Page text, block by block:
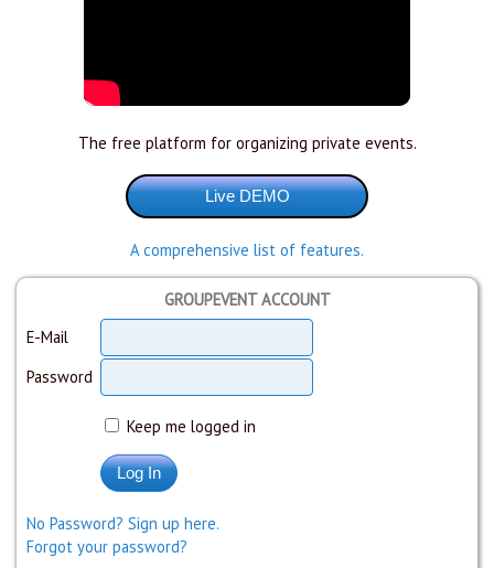
The free platform for organizing private events.
A comprehensive list of features.
GROUPEVENT ACCOUNT
E-Mail
Password
Keep me logged in
No Password? Sign up here.
Forgot your password?